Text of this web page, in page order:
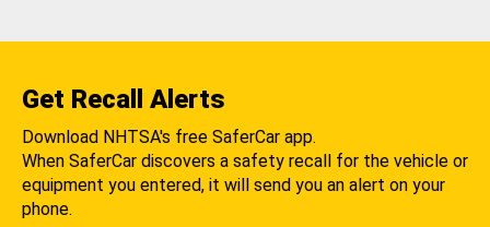
Get Recall Alerts
Download NHTSA's free SaferCar app.
When SaferCar discovers a safety recall for the vehicle or
equipment you entered, it will send you an alert on your
phone.